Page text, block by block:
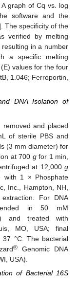
graph of Cq vs. log
software and the
The specificity of the
verified by melting
in a number
a specific melting
values for the four
1.046; Ferroportin,
DNA Isolation of
and placed
of sterile PBS and
(3 mm diameter) for
at 700 gfor 1 min,
at 12,000 g
with 1 × Phosphate
Inc., Hampton, NH,
For DNA
in 50 mM
and treated with
MO, USA; final
°C. The bacterial
® Genomic DNA
USA).
of Bacterial 16S